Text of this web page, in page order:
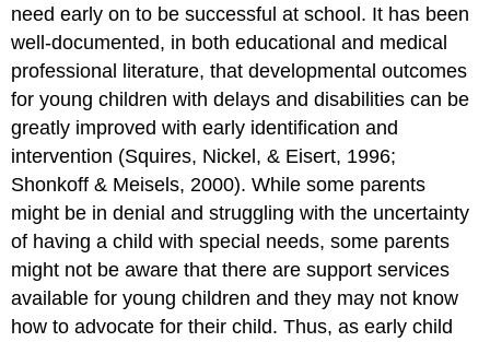
need early on to be successful at school. It has been
well-documented, in both educational and medical
professional literature, that developmental outcomes
for young children with delays and disabilities can be
greatly improved with early identification and
intervention (Squires, Nickel, & Eisert, 1996;
Shonkoff & Meisels, 2000).While some parents
might be in denial and struggling with the uncertainty
of having a child with special needs, some parents
might not be aware that there are support services
available for young children and they may not know
how to advocate for their child. Thus, as early child